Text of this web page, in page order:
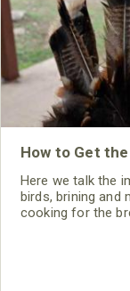
How to Get
Here we talk the
birds, brining and
cooking for the